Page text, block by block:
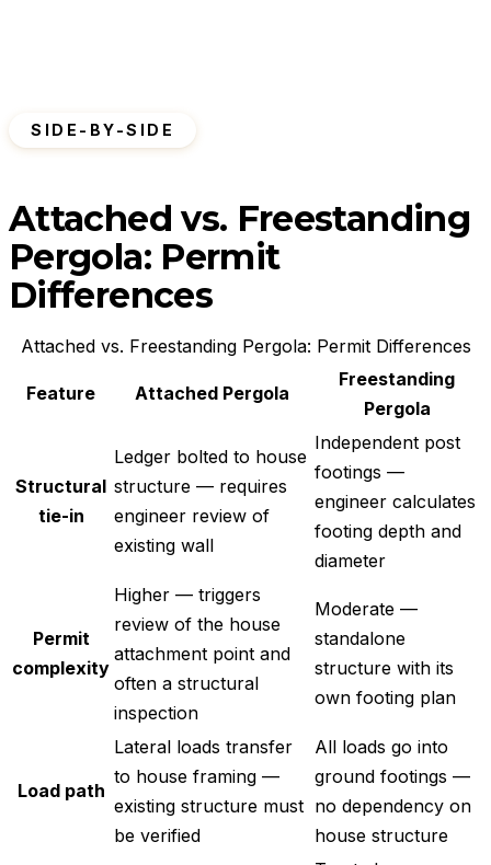
SIDE-BY-SIDE
Attached vs. Freestanding
Pergola: Permit
Differences
Attached vs. Freestanding Pergola: Permit Differences
Feature Attached Pergola
Freestanding
Pergola
Structural
tie-in
Ledger bolted to house
structure — requires
engineer review of
existing wall
Independent post
footings —
engineer calculates
footing depth and
diameter
Permit
complexity
Higher — triggers
review of the house
attachment point and
often a structural
inspection
Moderate —
standalone
structure with its
own footing plan
Load path
Lateral loads transfer
to house framing —
existing structure must
be verified
All loads go into
ground footings —
no dependency on
house structure